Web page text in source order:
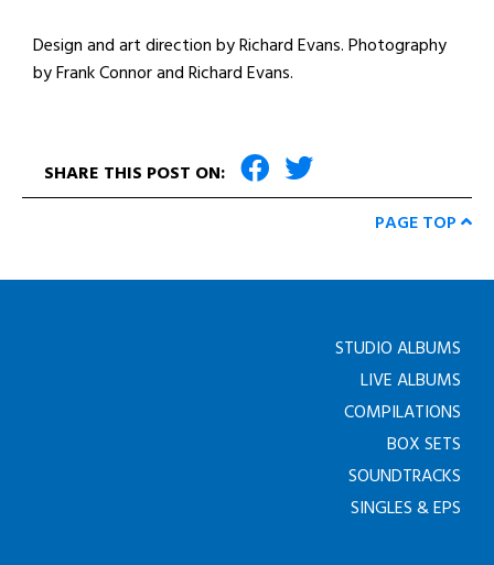
Design and art direction by Richard Evans. Photography
by Frank Connor and Richard Evans.
SHARE THIS POST ON:
PAGE TOP
STUDIO ALBUMS
LIVE ALBUMS
COMPILATIONS
BOX SETS
SOUNDTRACKS
SINGLES & EPS